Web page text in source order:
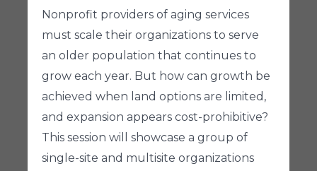
Nonprofit providers of aging services
must scale their organizations to serve
an older population that continues to
grow each year. But how can growth be
achieved when land options are limited,
and expansion appears cost-prohibitive?
This session will showcase a group of
single-site and multisite organizations